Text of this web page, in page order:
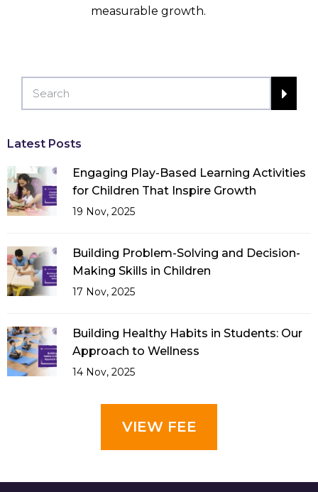
measurable growth.
Latest Posts
Engaging Play-Based Learning Activities
for Children That Inspire Growth
19 Nov, 2025
Building Problem-Solving and Decision-
Making Skills in Children
17 Nov, 2025
Building Healthy Habits in Students: Our
Approach to Wellness
14 Nov, 2025
VIEW FEE